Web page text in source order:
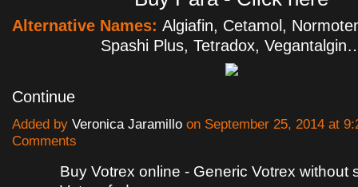
Alternative Names: Algiafin, Cetamol,
Spashi Plus, Tetradox,
Continue
Added by Veronica Jaramillo on September 25, 2014 at
Comments
Buy Votrex online - Generic Votrex without